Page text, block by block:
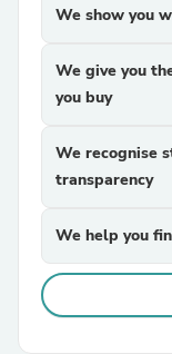
We show you
We give you
you buy
We recognise
transparency
We help you